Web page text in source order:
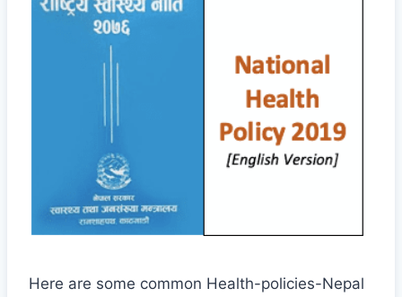
Here are some common Health-policies-Nepal